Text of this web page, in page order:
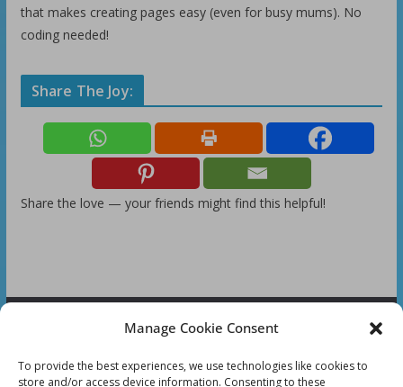
Manage Cookie Consent
To provide the best experiences, we use technologies like cookies to
store and/or access device information. Consenting to these
that makes creating pages easy (even for busy mums). No
coding needed!
Share The Joy:
Share the love — your friends might find this helpful!